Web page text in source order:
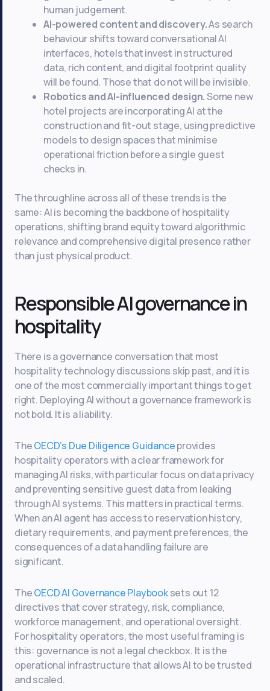
human judgement.
AI-powered content and discovery.As search
behaviour shifts toward conversational AI
interfaces, hotels that invest in structured
data, rich content, and digital footprint quality
will be found. Those that do not will be invisible.
Robotics and AI-influenced design. Some new
hotel projects are incorporating AI at the
construction and fit-out stage, using predictive
models to design spaces that minimise
operational friction before a single guest
checks in.
The throughline across all of these trends is the
same: AI is becoming the backbone of hospitality
operations, shifting brand equity toward algorithmic
relevance and comprehensive digital presence rather
than just physical product.
Responsible AI governance in
hospitality
There is a governance conversation that most
hospitality technology discussions skip past, and it is
one of the most commercially important things to get
right. Deploying AI without a governance framework is
not bold. It is a liability.
TheOECD’s Due Diligence Guidanceprovides
hospitality operators with a clear framework for
managing AI risks, with particular focus on data privacy
and preventing sensitive guest data from leaking
through AI systems. This matters in practical terms.
When an AI agent has access to reservation history,
dietary requirements, and payment preferences, the
consequences of a data handling failure are
significant.
TheOECD AI Governance Playbooksets out 12
directives that cover strategy, risk, compliance,
workforce management, and operational oversight.
For hospitality operators, the most useful framing is
this: governance is not a legal checkbox. It is the
operational infrastructure that allows AI to be trusted
and scaled.